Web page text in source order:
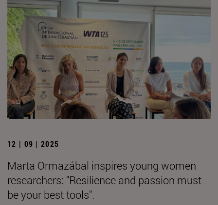
12 | 09 | 2025
Marta Ormazábal inspires young women
researchers: "Resilience and passion must
be your best tools".